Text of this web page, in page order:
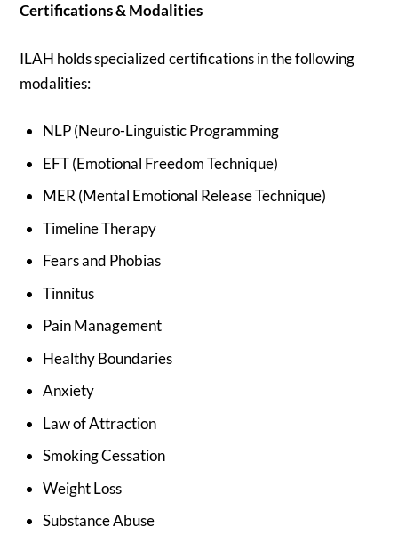
Certifications & Modalities
ILAH holds specialized certifications in the following
modalities:
NLP (Neuro-Linguistic Programming
EFT (Emotional Freedom Technique)
MER (Mental Emotional Release Technique)
Timeline Therapy
Fears and Phobias
Tinnitus
Pain Management
Healthy Boundaries
Anxiety
Law of Attraction
Smoking Cessation
Weight Loss
Substance Abuse